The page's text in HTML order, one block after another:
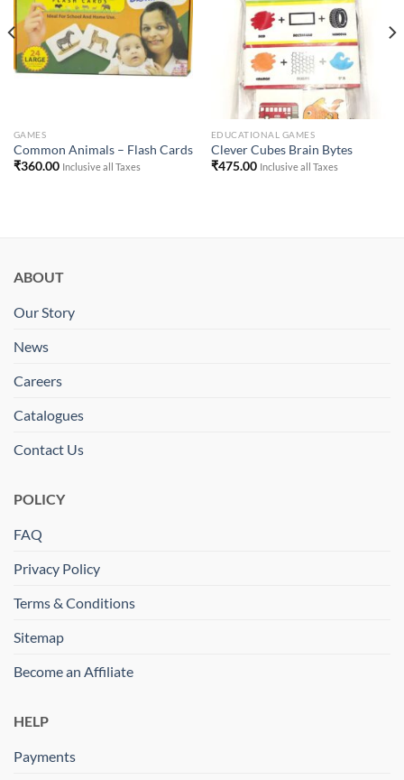
GAMES
Common Animals – Flash Cards
₹360.00 Inclusive all Taxes
EDUCATIONAL GAMES
Clever Cubes Brain Bytes
₹475.00 Inclusive all Taxes
ABOUT
Our Story
News
Careers
Catalogues
Contact Us
POLICY
FAQ
Privacy Policy
Terms & Conditions
Sitemap
Become an Affiliate
HELP
Payments